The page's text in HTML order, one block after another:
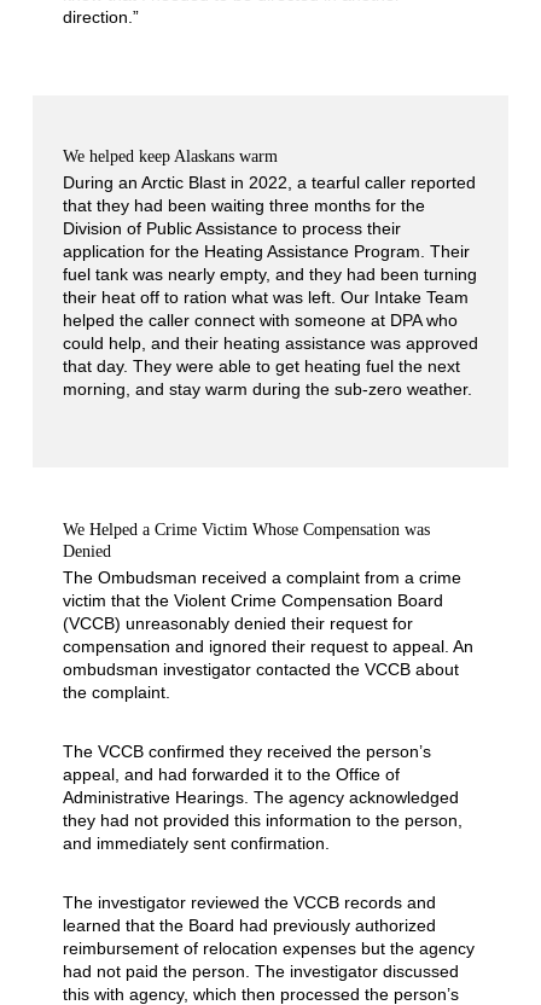
direction.”
We helped keep Alaskans warm
During an Arctic Blast in 2022, a tearful caller reported
that they had been waiting three months for the
Division of Public Assistance to process their
application for the Heating Assistance Program. Their
fuel tank was nearly empty, and they had been turning
their heat off to ration what was left. Our Intake Team
helped the caller connect with someone at DPA who
could help, and their heating assistance was approved
that day. They were able to get heating fuel the next
morning, and stay warm during the sub-zero weather.
We Helped a Crime Victim Whose Compensation was
Denied
The Ombudsman received a complaint from a crime
victim that the Violent Crime Compensation Board
(VCCB) unreasonably denied their request for
compensation and ignored their request to appeal. An
ombudsman investigator contacted the VCCB about
the complaint.
The VCCB confirmed they received the person’s
appeal, and had forwarded it to the Office of
Administrative Hearings. The agency acknowledged
they had not provided this information to the person,
and immediately sent confirmation.
The investigator reviewed the VCCB records and
learned that the Board had previously authorized
reimbursement of relocation expenses but the agency
had not paid the person. The investigator discussed
this with agency, which then processed the person’s